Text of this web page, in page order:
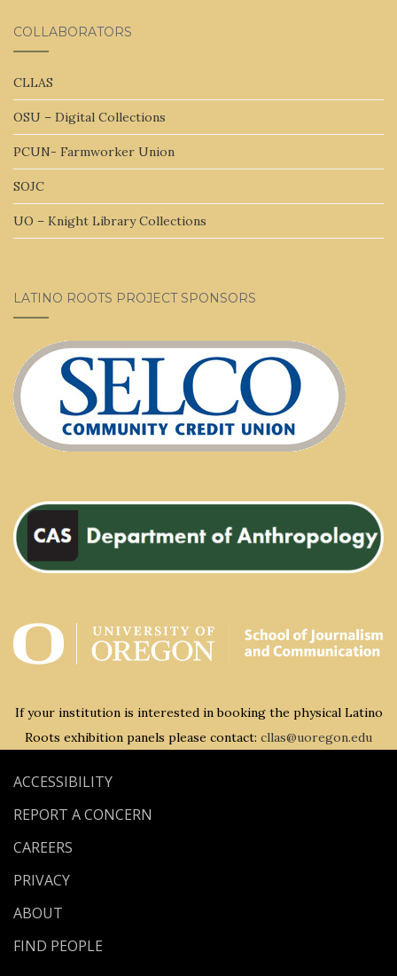
COLLABORATORS
CLLAS
OSU – Digital Collections
PCUN- Farmworker Union
SOJC
UO – Knight Library Collections
LATINO ROOTS PROJECT SPONSORS
If your institution is interested in booking the physical Latino
Roots exhibition panels please contact: cllas@uoregon.edu
ACCESSIBILITY
REPORT A CONCERN
CAREERS
PRIVACY
ABOUT
FIND PEOPLE